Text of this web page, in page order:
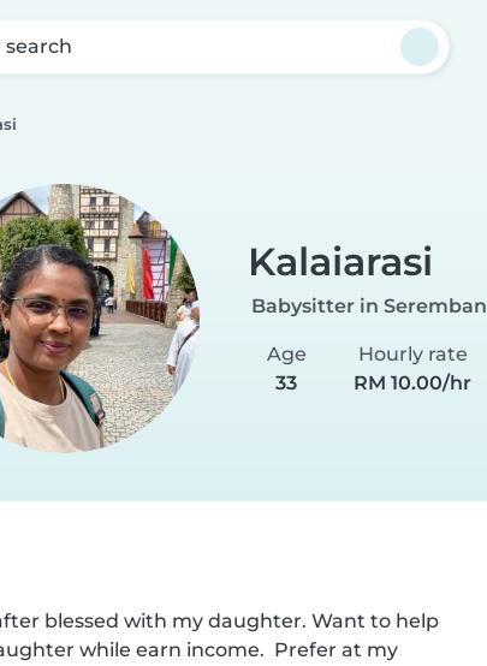
Kalaiarasi
Babysitter in Seremban
Age
33
Hourly rate
RM 10.00/hr
blessed with my daughter. Want to help
while earn income.  Prefer at my